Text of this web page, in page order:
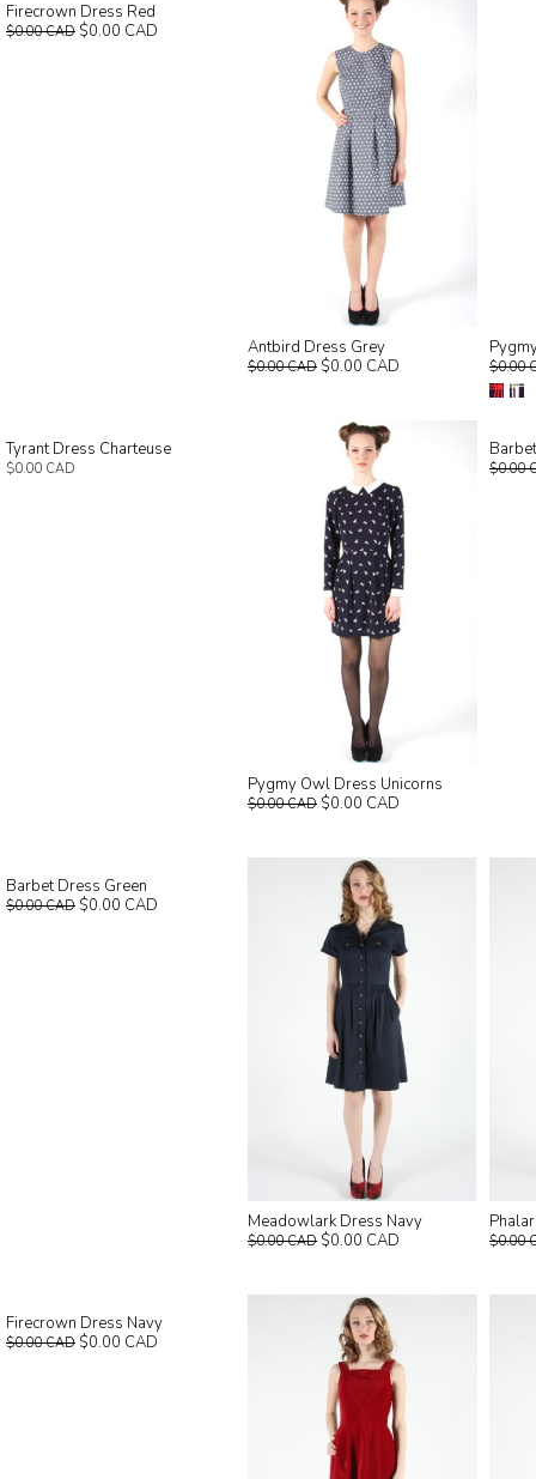
Firecrown Dress Red
$0.00 CAD $0.00 CAD
Antbird Dress Grey
$0.00 CAD $0.00 CAD $0.00
Tyrant Dress Charteuse
$0.00 CAD
Pygmy Owl Dress Unicorns
$0.00 CAD $0.00 CAD
$0.00
Barbet Dress Green
$0.00 CAD $0.00 CAD
Meadowlark Dress Navy
$0.00 CAD $0.00 CAD $0.00
Firecrown Dress Navy
$0.00 CAD $0.00 CAD